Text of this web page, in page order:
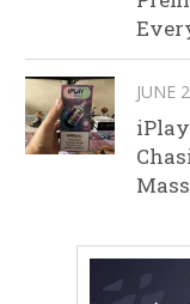
JUNE
iPlay